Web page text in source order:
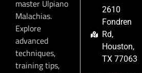
master Ulpiano
Malachias.
Explore
advanced
techniques,
training tips,
2610
Fondren
Rd,
Houston,
TX 77063